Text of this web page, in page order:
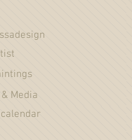
Media